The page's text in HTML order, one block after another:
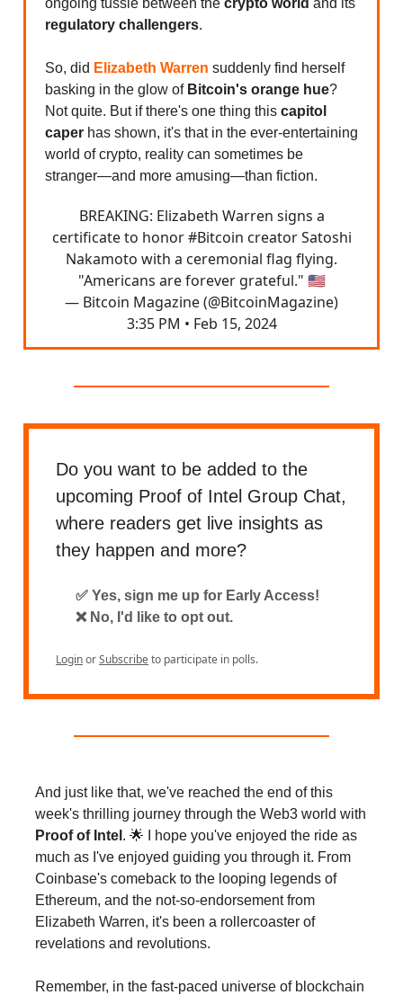
regulatory challengers.
So, did Elizabeth Warren suddenly find herself
basking in the glow of Bitcoin's orange hue?
Not quite. But if there's one thing this capitol
caper has shown, it's that in the ever-entertaining
world of crypto, reality can sometimes be
stranger—and more amusing—than fiction.
BREAKING: Elizabeth Warren signs a
certificate to honor#Bitcoin creator Satoshi
Nakamoto with a ceremonial flag flying.
"Americans are forever grateful." 🇺🇸
— Bitcoin Magazine (@BitcoinMagazine)
3:35 PM • Feb 15, 2024
Do you want to be added to the
upcoming Proof of Intel Group Chat,
where readers get live insights as
they happen and more?
✅ Yes, sign me up for Early Access!
❌ No, I'd like to opt out.
LoginorSubscribeto participate in polls.
And just like that, we've reached the end of this
week's thrilling journey through the Web3 world with
Proof of Intel . 🌟 I hope you've enjoyed the ride as
much as I've enjoyed guiding you through it. From
Coinbase's comeback to the looping legends of
Ethereum, and the not-so-endorsement from
Elizabeth Warren, it's been a rollercoaster of
revelations and revolutions.
Remember, in the fast-paced universe of blockchain